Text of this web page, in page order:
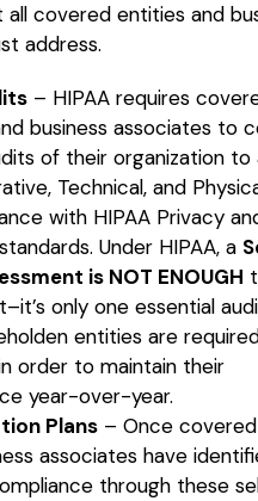
covered entities and
address.
– HIPAA requires
business associates to
of their organization to
Technical, and
with HIPAA Privacy
Under HIPAA, a
is NOT ENOUGH
only one essential
entities are
order to maintain their
year-over-year.
Plans– Once
associates have
through these